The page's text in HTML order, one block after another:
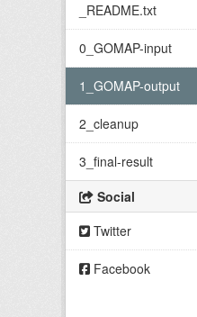
_README.txt
0_GOMAP-input
1_GOMAP-output
2_cleanup
3_final-result
Social
Twitter
Facebook